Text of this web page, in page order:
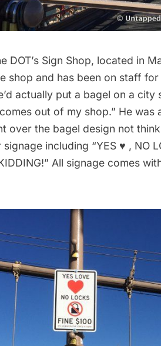
DOT’s Sign Shop, located in
shop and has been on staff
actually put a bagel on a
out of my shop.” He was
over the bagel design not
including “YES ♥ , NO
All signage comes